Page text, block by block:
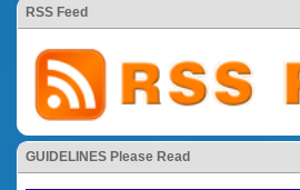
RSS Feed
GUIDELINES Please Read